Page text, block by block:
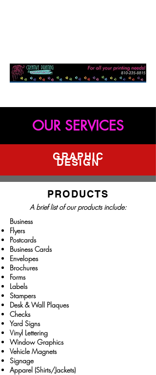
OUR SERVICES
GRAPHIC
DESIGN
PRODUCTS
A brief list of our products include:
Business
Flyers
Postcards
Business Cards
Envelopes
Brochures
Forms
Labels
Stampers
Desk & Wall Plaques
Checks
Yard Signs
Vinyl Lettering
Window Graphics
Vehicle Magnets
Signage
Apparel (Shirts/Jackets)